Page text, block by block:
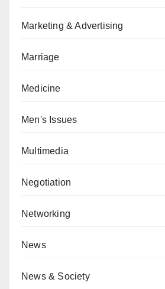
Marketing & Advertising
Marriage
Medicine
Men's Issues
Multimedia
Negotiation
Networking
News
News & Society